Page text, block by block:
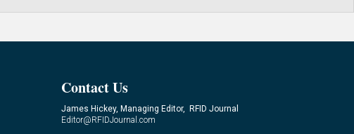
Contact Us
James Hickey, Managing Editor, RFID Journal
Editor@RFIDJournal.com